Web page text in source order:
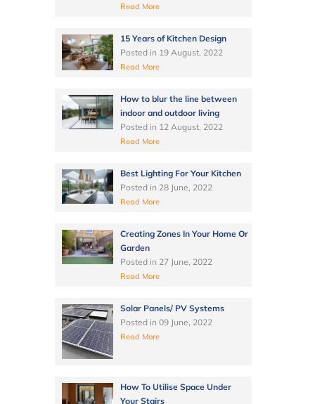
Read More
15 Years of Kitchen Design
Posted in 19 August, 2022
Read More
How to blur the line between
indoor and outdoor living
Posted in 12 August, 2022
Read More
Best Lighting For Your Kitchen
Posted in 28 June, 2022
Read More
Creating Zones In Your Home Or
Garden
Posted in 27 June, 2022
Read More
Solar Panels/ PV Systems
Posted in 09 June, 2022
Read More
How To Utilise Space Under
Your Stairs